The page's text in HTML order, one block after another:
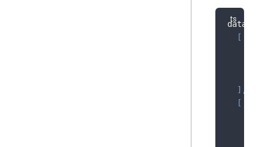
data
[
] ,
[